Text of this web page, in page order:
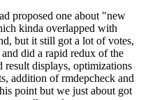
proposed one about "new
kinda overlapped with
but it still got a lot of votes,
did a rapid redux of the
displays, optimizations
addition of rmdepcheck and
point but we just about got